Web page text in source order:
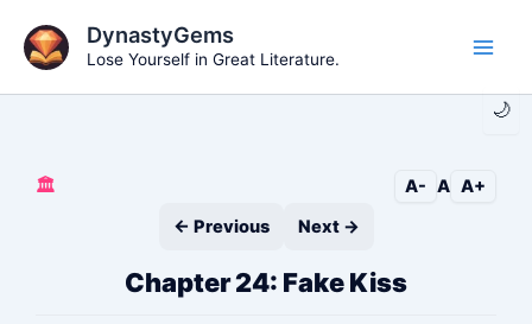
content
🌙
DynastyGems
Lose Yourself in Great Literature.
🏛️ A- A A+
← Previous
Next →
Chapter 24: Fake Kiss